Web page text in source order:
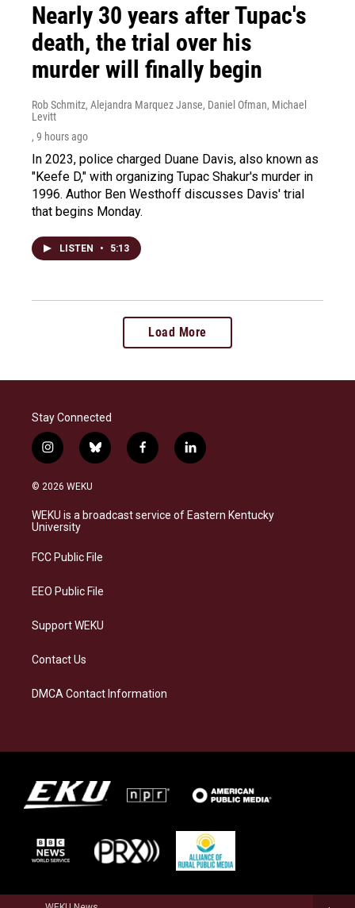
Nearly 30 years after Tupac's
death, the trial over his
murder will finally begin
Rob Schmitz, Alejandra Marquez Janse, Daniel Ofman, Michael
Levitt
, 9 hours ago
In 2023, police charged Duane Davis, also known as
"Keefe D," with organizing Tupac Shakur's murder in
1996. Author Ben Westhoff discusses Davis' trial
that begins Monday.
LISTEN • 5:13
Load More
Stay Connected
i
n
s
a
g
a
b
l
s
k
f
a
b
o
l
i
e
d
© 2026 WEKU
WEKU is a broadcast service of Eastern Kentucky
University
FCC Public File
EEO Public File
Support WEKU
Contact Us
DMCA Contact Information